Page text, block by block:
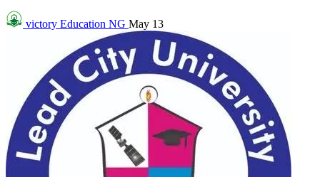
victory Education NG May 13